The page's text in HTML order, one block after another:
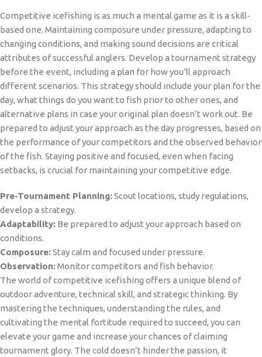
Competitive icefishing is as much a mental game as it is a skill-
based one. Maintaining composure under pressure, adapting to
changing conditions, and making sound decisions are critical
attributes of successful anglers. Develop a tournament strategy
before the event, including a plan for how you’ll approach
different scenarios. This strategy should include your plan for the
day, what things do you want to fish prior to other ones, and
alternative plans in case your original plan doesn’t work out. Be
prepared to adjust your approach as the day progresses, based on
the performance of your competitors and the observed behavior
of the fish. Staying positive and focused, even when facing
setbacks, is crucial for maintaining your competitive edge.
Pre-Tournament Planning:Scout locations, study regulations,
develop a strategy.
Adaptability: Be prepared to adjust your approach based on
conditions.
Composure:Stay calm and focused under pressure.
Observation:Monitor competitors and fish behavior.
The world of competitive icefishing offers a unique blend of
outdoor adventure, technical skill, and strategic thinking. By
mastering the techniques, understanding the rules, and
cultivating the mental fortitude required to succeed, you can
elevate your game and increase your chances of claiming
tournament glory. The cold doesn’t hinder the passion, it